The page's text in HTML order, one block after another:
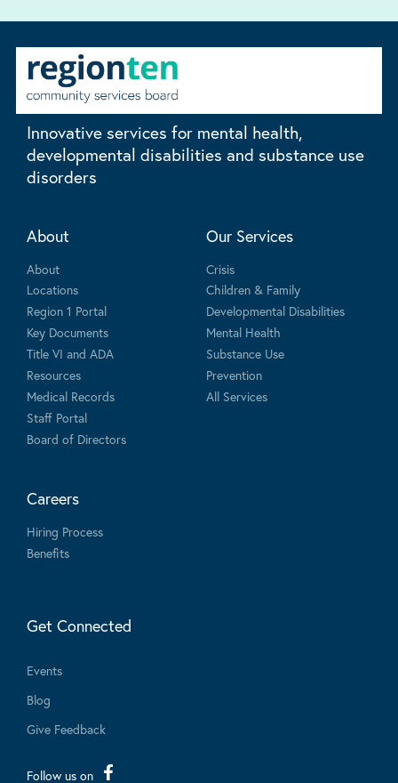
Innovative services for mental health,
developmental disabilities and substance use
disorders
About
About
Locations
Region 1 Portal
Key Documents
Title VI and ADA
Resources
Medical Records
Staff Portal
Board of Directors
Our Services
Crisis
Children & Family
Developmental Disabilities
Mental Health
Substance Use
Prevention
All Services
Careers
Hiring Process
Benefits
Get Connected
Events
Blog
Give Feedback
Follow us on